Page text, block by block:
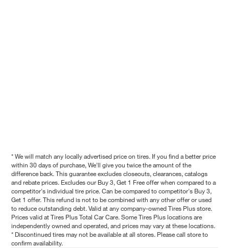
* We will match any locally advertised price on tires. If you find a better price
within 30 days of purchase, We'll give you twice the amount of the
difference back. This guarantee excludes closeouts, clearances, catalogs
and rebate prices. Excludes our Buy 3, Get 1 Free offer when compared to a
competitor's individual tire price. Can be compared to competitor's Buy 3,
Get 1 offer. This refund is not to be combined with any other offer or used
to reduce outstanding debt. Valid at any company-owned Tires Plus store.
Prices valid at Tires Plus Total Car Care. Some Tires Plus locations are
independently owned and operated, and prices may vary at these locations.
* Discontinued tires may not be available at all stores. Please call store to
confirm availability.